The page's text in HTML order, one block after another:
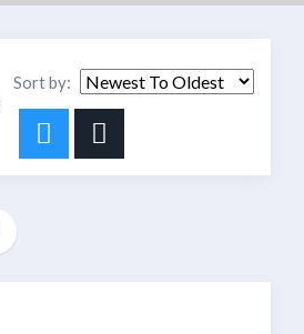
Sort by: